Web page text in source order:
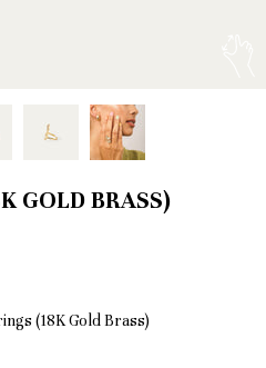
GOLD BRASS)
(18K Gold Brass)